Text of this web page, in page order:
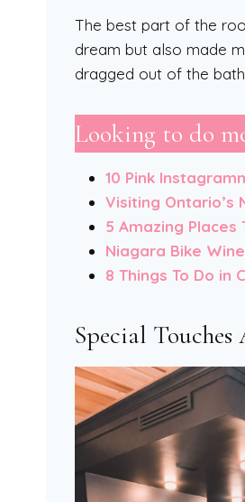
The best part of the
dream but also made
dragged out of the
Looking to do
10 Pink
Visiting Ontario’s
5 Amazing Places
Niagara Bike
8 Things To Do in
Special